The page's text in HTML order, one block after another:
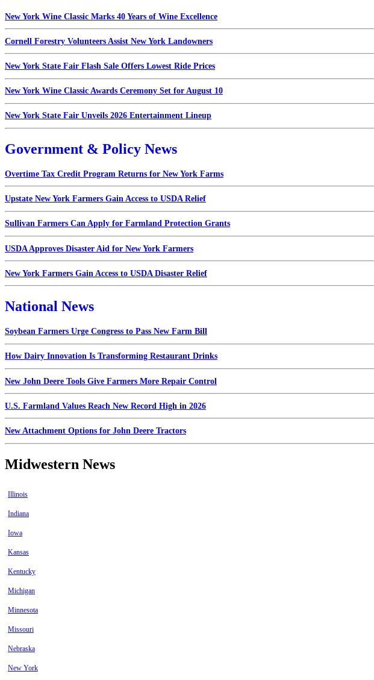
New York Wine Classic Marks 40 Years of Wine Excellence
Cornell Forestry Volunteers Assist New York Landowners
New York State Fair Flash Sale Offers Lowest Ride Prices
New York Wine Classic Awards Ceremony Set for August 10
New York State Fair Unveils 2026 Entertainment Lineup
Government & Policy News
Overtime Tax Credit Program Returns for New York Farms
Upstate New York Farmers Gain Access to USDA Relief
Sullivan Farmers Can Apply for Farmland Protection Grants
USDA Approves Disaster Aid for New York Farmers
New York Farmers Gain Access to USDA Disaster Relief
National News
Soybean Farmers Urge Congress to Pass New Farm Bill
How Dairy Innovation Is Transforming Restaurant Drinks
New John Deere Tools Give Farmers More Repair Control
U.S. Farmland Values Reach New Record High in 2026
New Attachment Options for John Deere Tractors
Midwestern News
Illinois
Indiana
Iowa
Kansas
Kentucky
Michigan
Minnesota
Missouri
Nebraska
New York